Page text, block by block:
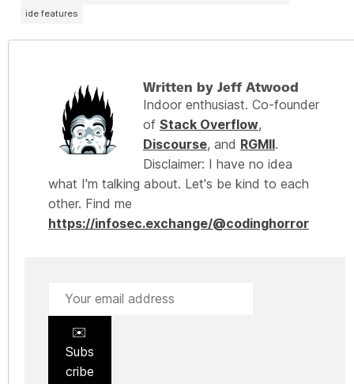
ide features
Written by Jeff Atwood
Indoor enthusiast. Co-founder
of Stack Overflow,
Discourse, and RGMII.
Disclaimer: I have no idea
what I'm talking about. Let's be kind to each
other. Find me
https://infosec.exchange/@codinghorror
✉️
Subs
cribe